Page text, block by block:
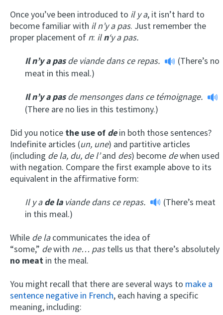
Once you’ve been introduced to il y a, it isn’t hard to
become familiar with il n’y a pas. Just remember the
proper placement of n: iln‘y a pas.
Il n’y a pasde viande dans ce repas.
(There’s no
meat in this meal.)
Il n’y a pasde mensonges dans ce témoignage.
(There are no lies in this testimony.)
Did you notice the use of dein both those sentences?
Indefinite articles (un, une) and partitive articles
(including de la, du, de l’and des) become dewhen used
with negation. Compare the first example above to its
equivalent in the affirmative form:
Il y ade laviande dans ce repas.
(There’s meat
in this meal.)
While delacommunicates the idea of
“some,” dewith ne… pastells us that there’s absolutely
no meat in the meal.
You might recall that there are several ways to make a
sentence negative in French, each having a specific
meaning, including: